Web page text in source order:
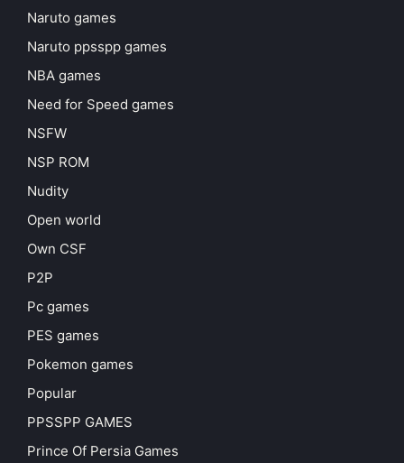
Naruto games
Naruto ppsspp games
NBA games
Need for Speed games
NSFW
NSP ROM
Nudity
Open world
Own CSF
P2P
Pc games
PES games
Pokemon games
Popular
PPSSPP GAMES
Prince Of Persia Games